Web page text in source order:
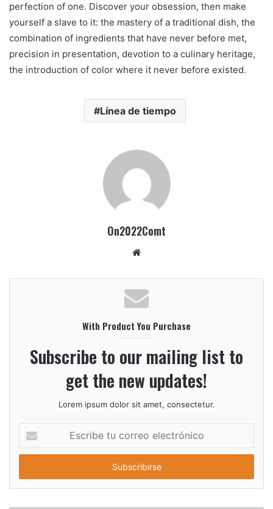
perfection of one. Discover your obsession, then make
yourself a slave to it: the mastery of a traditional dish, the
combination of ingredients that have never before met,
precision in presentation, devotion to a culinary heritage,
the introduction of color where it never before existed.
Línea de tiempo
On2022Comt
t
i
o
w
e
b
With Product You Purchase
Subscribe to our mailing list to
get the new updates!
Lorem ipsum dolor sit amet, consectetur.
c
i
e